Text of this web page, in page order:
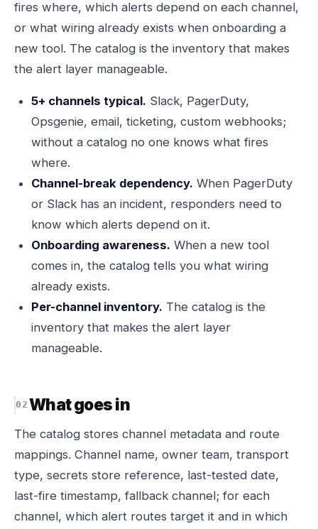
fires where, which alerts depend on each channel,
or what wiring already exists when onboarding a
new tool. The catalog is the inventory that makes
the alert layer manageable.
5+ channels typical. Slack, PagerDuty,
Opsgenie, email, ticketing, custom webhooks;
without a catalog no one knows what fires
where.
Channel-break dependency. When PagerDuty
or Slack has an incident, responders need to
know which alerts depend on it.
Onboarding awareness. When a new tool
comes in, the catalog tells you what wiring
already exists.
Per-channel inventory. The catalog is the
inventory that makes the alert layer
manageable.
What goes in
The catalog stores channel metadata and route
mappings. Channel name, owner team, transport
type, secrets store reference, last-tested date,
last-fire timestamp, fallback channel; for each
channel, which alert routes target it and in which